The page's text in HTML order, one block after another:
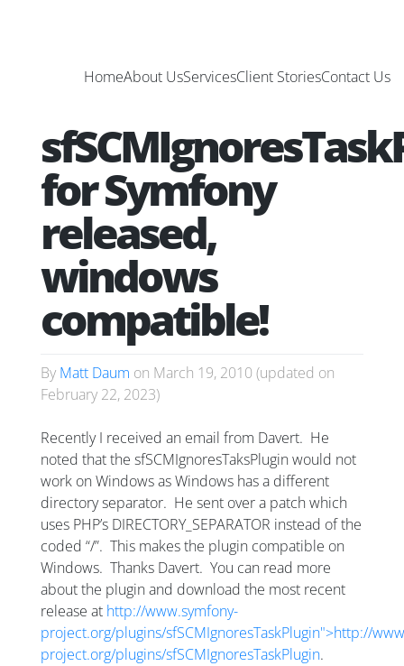
HomeAbout UsServicesClient StoriesContact Us
for Symfony
released,
windows
compatible!
By Matt Daum on March 19, 2010 (updated on
February 22, 2023)
Recently I received an email from Davert. He
noted that the sfSCMIgnoresTaksPlugin would not
work on Windows as Windows has a different
directory separator. He sent over a patch which
uses PHP’s DIRECTORY_SEPARATOR instead of the
coded “/”. This makes the plugin compatible on
Windows. Thanks Davert. You can read more
about the plugin and download the most recent
release at http://www.symfony-
project.org/plugins/sfSCMIgnoresTaskPlugin">http://
project.org/plugins/sfSCMIgnoresTaskPlugin.